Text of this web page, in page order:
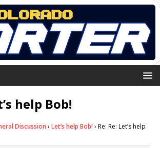
help Bob!
Discussion › Let’s help Bob! › Re: Re: Let’s help